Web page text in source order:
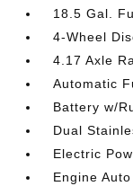
18.5 Gal.
4-Wheel
4.17 Axle
Automatic
Battery w/
Dual
Electric
Engine